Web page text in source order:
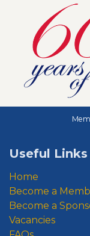
Useful Links
Home
Become a
Become a
Vacancies